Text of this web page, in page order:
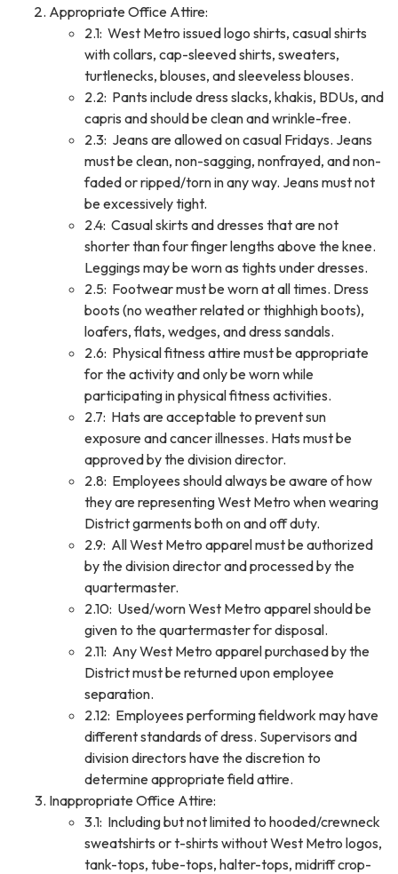
Appropriate Office Attire:
2.1: West Metro issued logo shirts, casual shirts
with collars, cap-sleeved shirts, sweaters,
turtlenecks, blouses, and sleeveless blouses.
2.2: Pants include dress slacks, khakis, BDUs, and
capris and should be clean and wrinkle-free.
2.3: Jeans are allowed on casual Fridays. Jeans
must be clean, non-sagging, nonfrayed, and non-
faded or ripped/torn in any way. Jeans must not
be excessively tight.
2.4: Casual skirts and dresses that are not
shorter than four finger lengths above the knee.
Leggings may be worn as tights under dresses.
2.5: Footwear must be worn at all times. Dress
boots (no weather related or thighhigh boots),
loafers, flats, wedges, and dress sandals.
2.6: Physical fitness attire must be appropriate
for the activity and only be worn while
participating in physical fitness activities.
2.7: Hats are acceptable to prevent sun
exposure and cancer illnesses. Hats must be
approved by the division director.
2.8: Employees should always be aware of how
they are representing West Metro when wearing
District garments both on and off duty.
2.9: All West Metro apparel must be authorized
by the division director and processed by the
quartermaster.
2.10: Used/worn West Metro apparel should be
given to the quartermaster for disposal.
2.11: Any West Metro apparel purchased by the
District must be returned upon employee
separation.
2.12: Employees performing fieldwork may have
different standards of dress. Supervisors and
division directors have the discretion to
determine appropriate field attire.
Inappropriate Office Attire:
3.1: Including but not limited to hooded/crewneck
sweatshirts or t-shirts without West Metro logos,
tank-tops, tube-tops, halter-tops, midriff crop-